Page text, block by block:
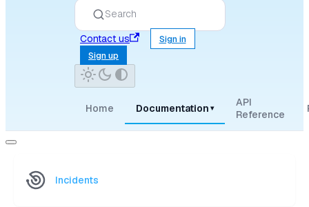
Search
Contact us
Sign in
Sign up
Home Documentation ▾
API
Reference
Incidents